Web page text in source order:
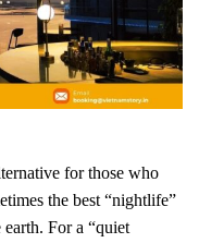
for those who
the best “nightlife”
For a “quiet